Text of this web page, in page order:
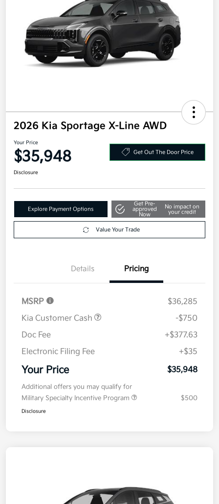
2026 Kia Sportage X-Line AWD
Your Price
$35,948
Explore Payment Options
Get Pre-
approved
No impact on
your credit
Details Pricing
MSRP
$36,285
Kia Customer Cash
-$750
Doc Fee
+$377.63
Electronic Filing Fee
+$35
Your Price
Additional offers you may qualify for
Military Specialty Incentive Program